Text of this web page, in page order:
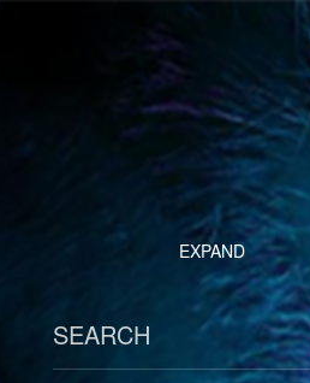
EXPAND
SEARCH